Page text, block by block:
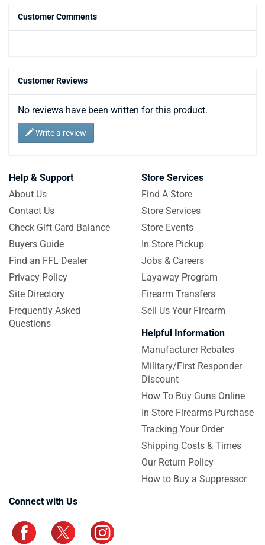
Customer Comments
Customer Reviews
No reviews have been written for this product.
Write a review
Help & Support
About Us
Contact Us
Check Gift Card Balance
Buyers Guide
Find an FFL Dealer
Privacy Policy
Site Directory
Frequently Asked
Questions
Store Services
Find A Store
Store Services
Store Events
In Store Pickup
Jobs & Careers
Layaway Program
Firearm Transfers
Sell Us Your Firearm
Helpful Information
Manufacturer Rebates
Military/First Responder
Discount
How To Buy Guns Online
In Store Firearms Purchase
Tracking Your Order
Shipping Costs & Times
Our Return Policy
How to Buy a Suppressor
Connect with Us